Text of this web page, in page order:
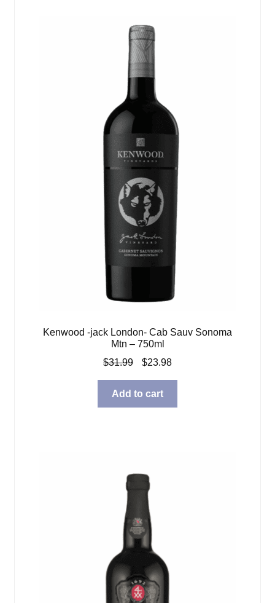
Kenwood -jack London- Cab Sauv Sonoma
Mtn – 750ml
$31.99
Original
price
was:
$31.99.
$23.98Current
price
$23.98.
Add to cart